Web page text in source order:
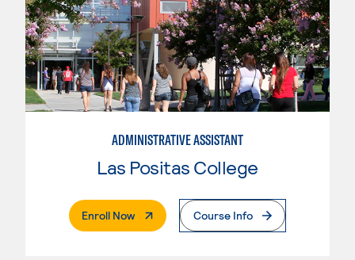
ADMINISTRATIVE ASSISTANT
Las Positas College
Enroll Now. External PageCourse Info